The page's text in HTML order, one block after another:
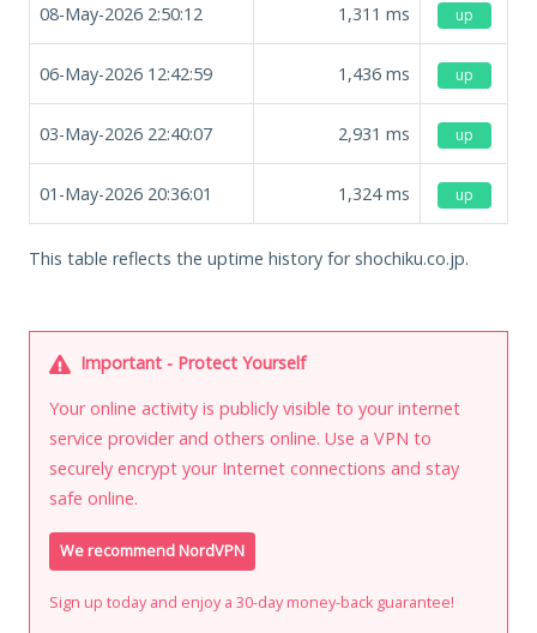
08-May-2026 2:50:12 1,311 ms up
06-May-2026 12:42:59 1,436 ms up
03-May-2026 22:40:07 2,931 ms up
01-May-2026 20:36:01 1,324ms up
This table reflects the uptime history for shochiku.co.jp.
Important - Protect Yourself
Your online activity is publicly visible to your internet
service provider and others online. Use a VPN to
securely encrypt your Internet connections and stay
safe online.
We recommend NordVPN
Sign up today and enjoy a 30-day money-back guarantee!